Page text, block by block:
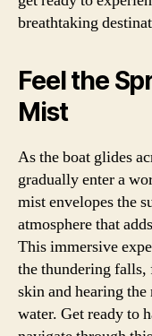
breathtaking
Feel the
Mist
As the boat glides
gradually enter a
mist envelopes the
atmosphere that
This immersive
the thundering falls,
skin and hearing
water. Get ready to